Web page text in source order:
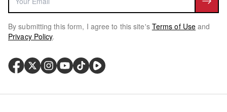
By submitting this form, I agree to this site's Terms of Use and
Privacy Policy.